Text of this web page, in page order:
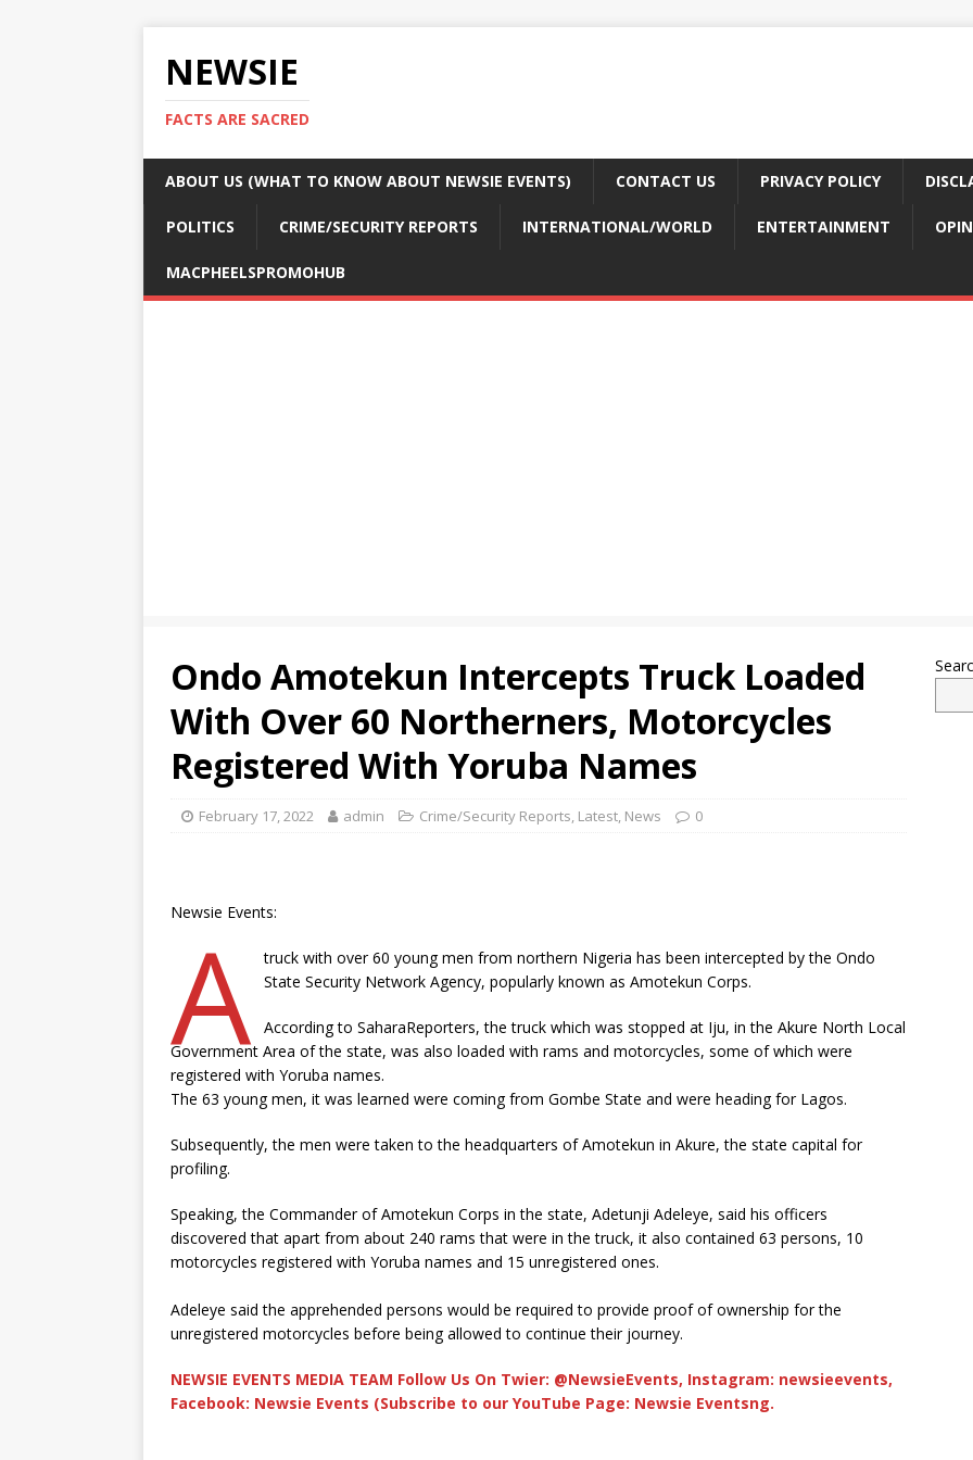
NEWSIE
FACTS ARE SACRED
ABOUT US (WHAT TO KNOW ABOUT NEWSIE EVENTS) CONTACT US PRIVACY POLICY
POLITICS CRIME/SECURITY REPORTS INTERNATIONAL/WORLD ENTERTAINMENT
MACPHEELSPROMOHUB
Ondo Amotekun Intercepts Truck Loaded
With Over 60 Northerners, Motorcycles
Registered With Yoruba Names
February 17, 2022 admin Crime/Security Reports, Latest, News 0
Newsie Events:
A
truck with over 60 young men from northern Nigeria has been intercepted by the Ondo
State Security Network Agency, popularly known as Amotekun Corps.
According to SaharaReporters, the truck which was stopped at Iju, in the Akure North Local
Government Area of the state, was also loaded with rams and motorcycles, some of which were
registered with Yoruba names.
The 63 young men, it was learned were coming from Gombe State and were heading for Lagos.
Subsequently, the men were taken to the headquarters of Amotekun in Akure, the state capital for
profiling.
Speaking, the Commander of Amotekun Corps in the state, Adetunji Adeleye, said his officers
discovered that apart from about 240 rams that were in the truck, it also contained 63 persons, 10
motorcycles registered with Yoruba names and 15 unregistered ones.
Adeleye said the apprehended persons would be required to provide proof of ownership for the
unregistered motorcycles before being allowed to continue their journey.
NEWSIE EVENTS MEDIA TEAM Follow Us On Twier: @NewsieEvents, Instagram: newsieevents,
Facebook: Newsie Events (Subscribe to our YouTube Page: Newsie Eventsng.